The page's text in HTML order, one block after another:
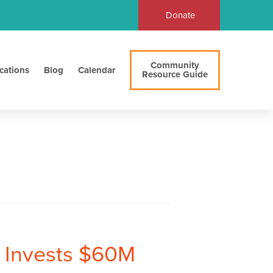
Donate
Blog Calendar
Community
Resource Guide
$60M